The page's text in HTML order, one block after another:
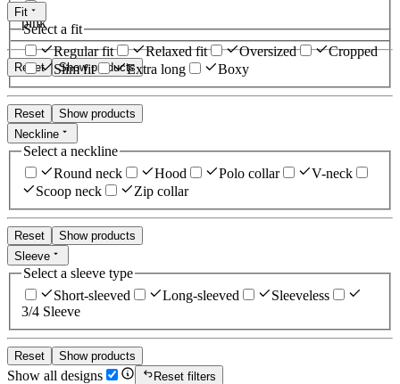
pink
Reset Show products
Fit
Select a fit
Regular fit
Relaxed fit Oversized
Cropped
Slim fit
Extra long Boxy
Reset
Show products
Neckline
Select a neckline
Round neck
Hood Polo collar
V-neck
Scoop neck
Zip collar
Reset
Show products
Sleeve
Select a sleeve type
Short-sleeved
Long-sleeved
Sleeveless
3/4 Sleeve
Reset Show products
Show all designs
Reset filters